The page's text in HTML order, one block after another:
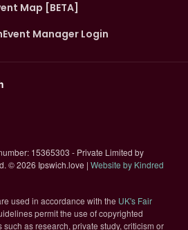
Map [BETA]
Event Manager Login
15365303 - Private Limited by
©2026 Ipswich.love | Website by Kindred
used in accordance with the UK's Fair
tab)permit the use of copyrighted
as research, private study, criticism or